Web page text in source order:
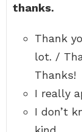
thanks.
Thank
lot. /
Thanks!
I really
I don’t